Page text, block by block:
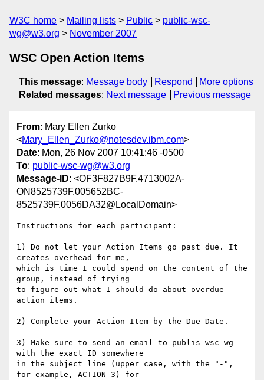
W3C home Mailing lists Public
public-wsc-
wg@w3.org
November 2007
WSC Open Action Items
This message: Message body Respond
More options
Related messages: Next message Previous message
From: Mary Ellen Zurko
<Mary_Ellen_Zurko@notesdev.ibm.com>
Date: Mon, 26 Nov 2007 10:41:46 -0500
To: public-wsc-wg@w3.org
Message-ID: <OF3F827B9F.4713002A-
ON8525739F.005652BC-
8525739F.0056DA32@LocalDomain>
Instructions for each participant:
1) Do not let your Action Items go past due. It
creates overhead for me,
which is time I could spend on the content of the
group, instead of trying
to figure out what I should do about overdue
action items.
2) Complete your Action Item by the Due Date.
3) Make sure to send an email to publis-wsc-wg
with the exact ID somewhere
in the subject line (upper case, with the "-",
for example, ACTION-3) for